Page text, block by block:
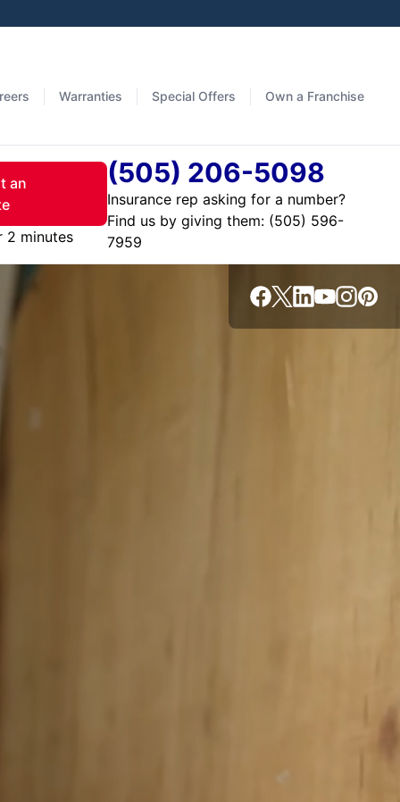
Warranties Special Offers Own a Franchise
an
2 minutes
(505) 206-5098
Insurance rep asking for a number?
Find us by giving them: